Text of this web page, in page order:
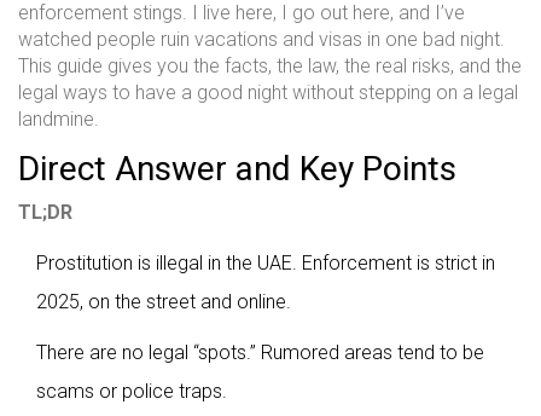
enforcement stings. I live here, I go out here, and I’ve
watched people ruin vacations and visas in one bad night.
This guide gives you the facts, the law, the real risks, and the
legal ways to have a good night without stepping on a legal
landmine.
Direct Answer and Key Points
TL;DR
Prostitution is illegal in the UAE. Enforcement is strict in
2025, on the street and online.
There are no legal “spots.” Rumored areas tend to be
scams or police traps.